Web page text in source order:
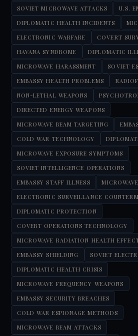
SOVIET MICROWAVE ATTACKS
U.S.
DIPLOMATIC HEALTH INCIDENTS
ELECTRONIC WARFARE
COVERT
HAVANA SYNDROME
DIPLOMATIC
MICROWAVE HARASSMENT
SOVIET
EMBASSY HEALTH PROBLEMS
NON-LETHAL WEAPONS
DIRECTED ENERGY WEAPONS
MICROWAVE BEAM TARGETING
COLD WAR TECHNOLOGY
MICROWAVE EXPOSURE SYMPTOMS
SOVIET INTELLIGENCE OPERATIONS
EMBASSY STAFF ILLNESS
ELECTRONIC SURVEILLANCE
DIPLOMATIC PROTECTION
COVERT OPERATIONS TECHNOLOGY
MICROWAVE RADIATION HEALTH
EMBASSY SHIELDING
SOVIET
DIPLOMATIC HEALTH CRISIS
MICROWAVE FREQUENCY WEAPONS
EMBASSY SECURITY BREACHES
COLD WAR ESPIONAGE METHODS
MICROWAVE BEAM ATTACKS